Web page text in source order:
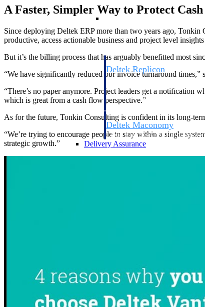
Work Intelligence
Deltek Replicon
AI-powered time tracking that
firms the clarity and control they
accelerate billing, and maintain
workforce.
Deltek Maconomy
Cloud ERP designed for
Delivery Assurance
Accurate specs, faster — for
manufacturers.
A Faster, Simpler Way to Protect
Since deploying Deltek ERP more than two years ago, Tonkin
productive, access actionable business and project level
But it’s the billing process that has arguably benefitted most
“We have significantly reduced our invoice turnaround times,”
“There’s no paper anymore. Project leaders get a notification
which is great from a cash flow perspective.”
As for the future, Tonkin Consulting is confident in its long-
“We’re trying to encourage people to stay within a single
strategic growth.”